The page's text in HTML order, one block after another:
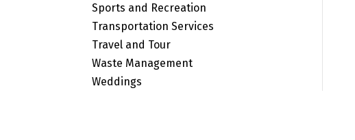
Sports and Recreation
Transportation Services
Travel and Tour
Waste Management
Weddings